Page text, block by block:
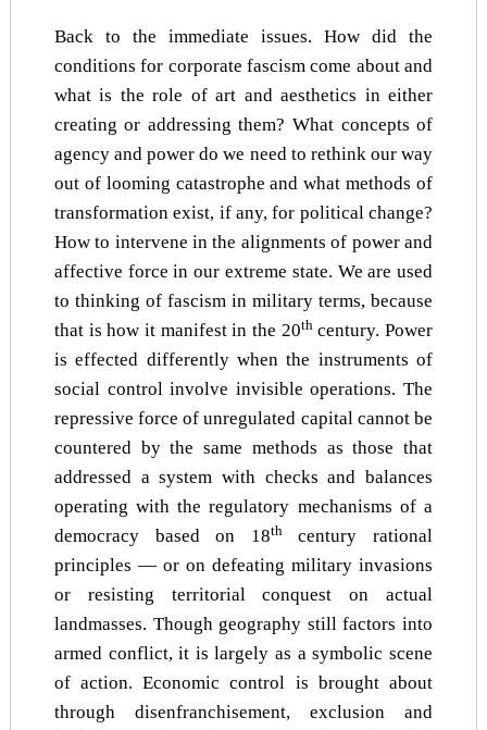
Back to the immediate issues. How did the
conditions for corporate fascism come about and
what is the role of art and aesthetics in either
creating or addressing them? What concepts of
agency and power do we need to rethink our way
out of looming catastrophe and what methods of
transformation exist, if any, for political change?
How to intervene in the alignments of power and
affective force in our extreme state. We are used
to thinking of fascism in military terms, because
that is how it manifest in the 20thcentury. Power
is effected differently when the instruments of
social control involve invisible operations. The
repressive force of unregulated capital cannot be
countered by the same methods as those that
addressed a system with checks and balances
operating with the regulatory mechanisms of a
democracy based on 18thcentury rational
principles — or on defeating military invasions
or resisting territorial conquest on actual
landmasses. Though geography still factors into
armed conflict, it is largely as a symbolic scene
of action. Economic control is brought about
through disenfranchisement, exclusion and